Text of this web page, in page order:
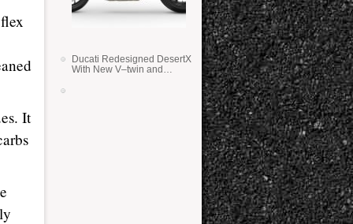
It
Ducati Redesigned DesertX
With New V–twin and